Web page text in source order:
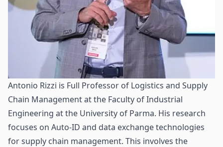
Antonio Rizzi is Full Professor of Logistics and Supply
Chain Management at the Faculty of Industrial
Engineering at the University of Parma. His research
focuses on Auto-ID and data exchange technologies
for supply chain management. This involves the